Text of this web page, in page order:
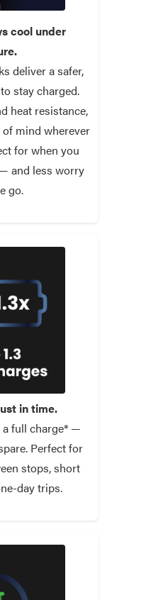
cool under
deliver a safer,
stay charged.
heat resistance,
of mind wherever
for when you
and less worry
go.
in time.
full charge* —
Perfect for
stops, short
day trips.